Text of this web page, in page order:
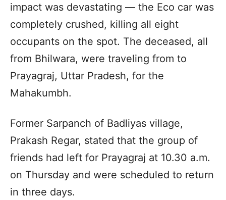
impact was devastating — the Eco car was
completely crushed, killing all eight
occupants on the spot. The deceased, all
from Bhilwara, were traveling from to
Prayagraj, Uttar Pradesh, for the
Mahakumbh.
Former Sarpanch of Badliyas village,
Prakash Regar, stated that the group of
friends had left for Prayagraj at 10.30 a.m.
on Thursday and were scheduled to return
in three days.